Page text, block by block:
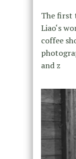
The first
Liao‘s
coffee
and z